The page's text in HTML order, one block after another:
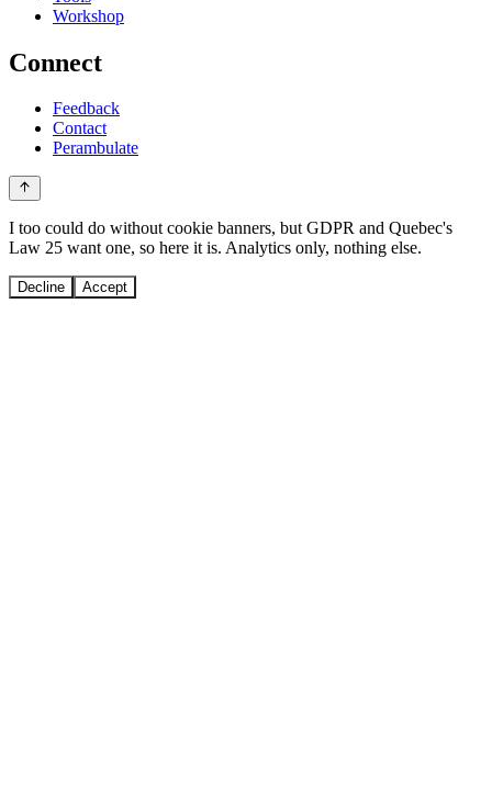
Workshop
Connect
Feedback
Contact
Perambulate
I too could do without cookie banners, but GDPR and Quebec's
Law 25 want one, so here it is. Analytics only, nothing else.
Decline Accept